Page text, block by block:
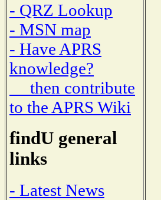
- QRZ Lookup
- MSN map
- Have APRS
knowledge?
then contribute
to the APRS Wiki
findU general
links
- Latest News